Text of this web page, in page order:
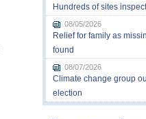
Hundreds of sites
08/05/2026
Relief for family as
found
08/07/2026
Climate change group
election